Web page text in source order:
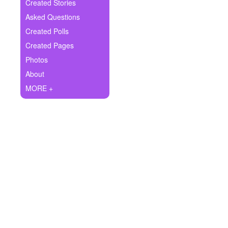
Ask Question
Create Poll
Create Page
Created Stories
Asked Questions
Created Polls
Created Pages
Photos
About
MORE +